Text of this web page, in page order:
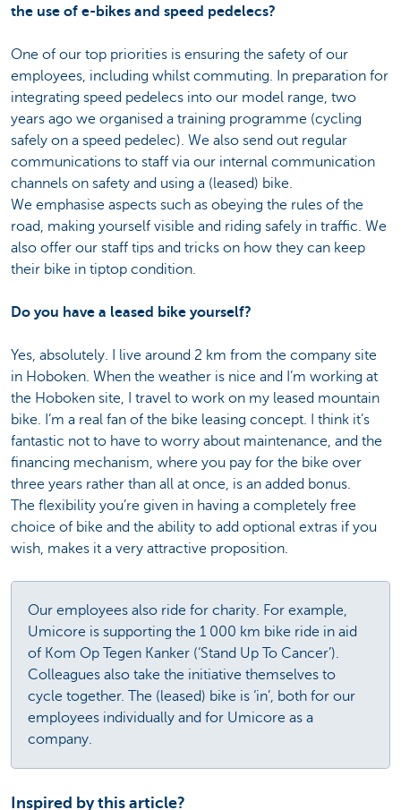
the use of e-bikes and speed pedelecs?
One of our top priorities is ensuring the safety of our
employees, including whilst commuting. In preparation for
integrating speed pedelecs into our model range, two
years ago we organised a training programme (cycling
safely on a speed pedelec). We also send out regular
communications to staff via our internal communication
channels on safety and using a (leased) bike.
We emphasise aspects such as obeying the rules of the
road, making yourself visible and riding safely in traffic. We
also offer our staff tips and tricks on how they can keep
their bike in tiptop condition.
Do you have a leased bike yourself?
Yes, absolutely. I live around 2 km from the company site
in Hoboken. When the weather is nice and I’m working at
the Hoboken site, I travel to work on my leased mountain
bike. I’m a real fan of the bike leasing concept. I think it’s
fantastic not to have to worry about maintenance, and the
financing mechanism, where you pay for the bike over
three years rather than all at once, is an added bonus.
The flexibility you’re given in having a completely free
choice of bike and the ability to add optional extras if you
wish, makes it a very attractive proposition.
Our employees also ride for charity. For example,
Umicore is supporting the 1 000 km bike ride in aid
of Kom Op Tegen Kanker (‘Stand Up To Cancer’).
Colleagues also take the initiative themselves to
cycle together. The (leased) bike is ‘in’, both for our
employees individually and for Umicore as a
company.
Inspired by this article?